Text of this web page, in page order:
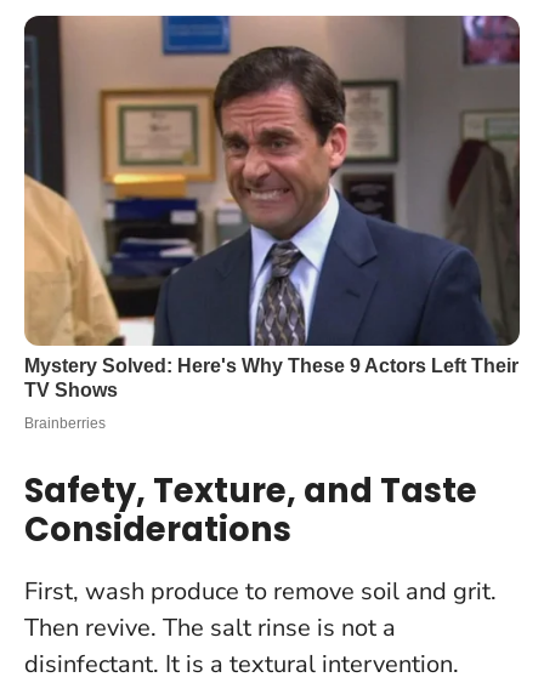
Safety, Texture, and Taste
Considerations
First, wash produce to remove soil and grit.
Then revive. The salt rinse is not a
disinfectant. It is a textural intervention.